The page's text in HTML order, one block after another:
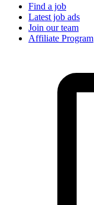
Find a job
Latest job ads
Join our team
Affiliate Program